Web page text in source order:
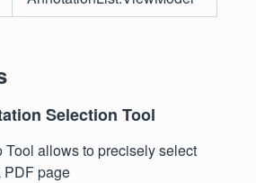
Selection Tool
Tool allows to precisely select
PDF page